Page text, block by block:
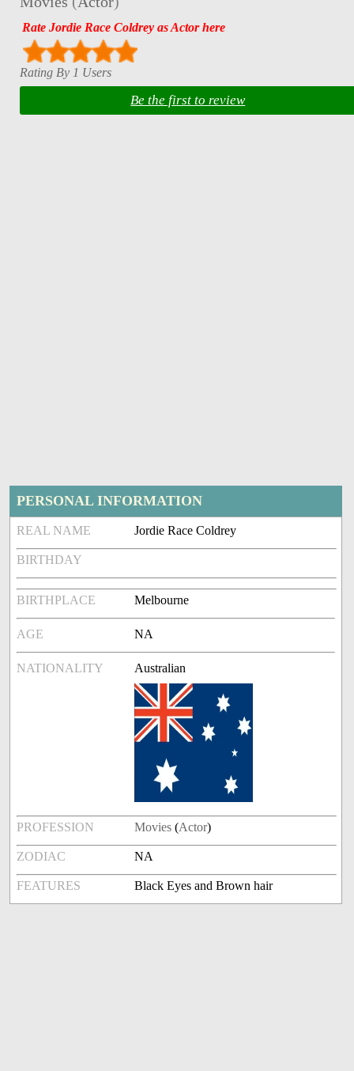
Rate Jordie Race Coldrey as Actor here
Rating By 1 Users
Be the first to review
PERSONAL INFORMATION
REAL NAME Jordie Race Coldrey
BIRTHDAY
BIRTHPLACE Melbourne
AGE NA
NATIONALITY Australian
PROFESSION Movies (Actor)
ZODIAC NA
FEATURES Black Eyes and Brown hair